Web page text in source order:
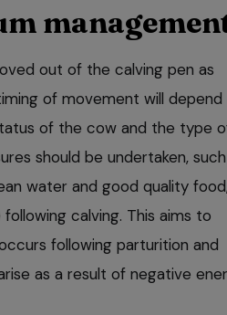
out of the calving pen as
of movement will depend
of the cow and the type
should be undertaken, such
water and good quality
calving. This aims to
following parturition and
as a result of negative